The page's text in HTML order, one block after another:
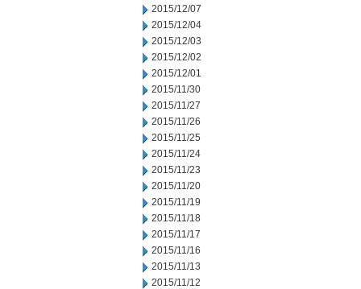
2015/12/07
2015/12/04
2015/12/03
2015/12/02
2015/12/01
2015/11/30
2015/11/27
2015/11/26
2015/11/25
2015/11/24
2015/11/23
2015/11/20
2015/11/19
2015/11/18
2015/11/17
2015/11/16
2015/11/13
2015/11/12